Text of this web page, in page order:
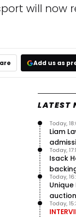
will now
Add us as
LATEST
Liam
Bulls
Today,
Isack
Today,
Today,
Today,